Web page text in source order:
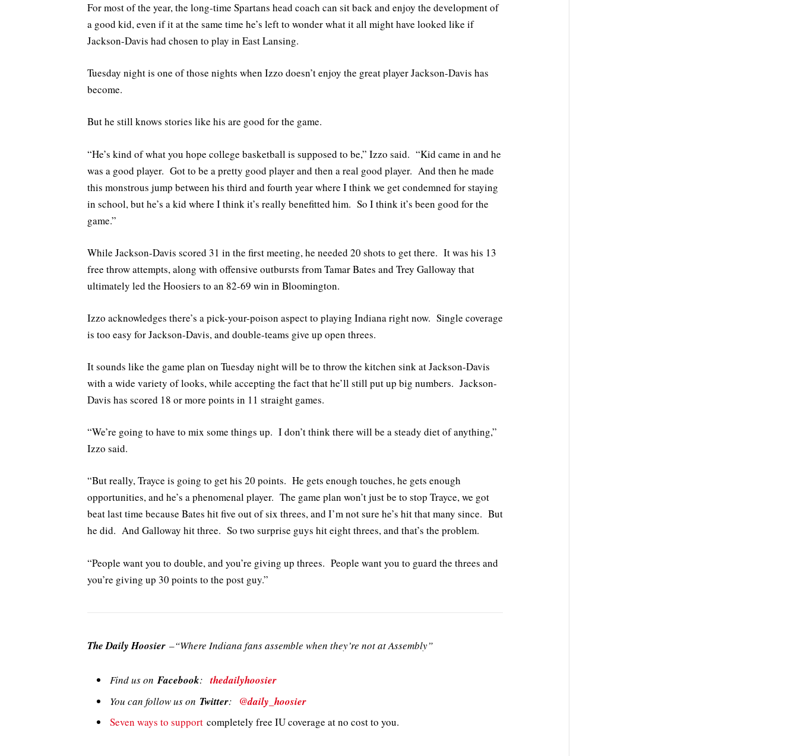
For most of the year, the long-time Spartans head coach can sit back and enjoy the development of
a good kid, even if it at the same time he’s left to wonder what it all might have looked like if
Jackson-Davis had chosen to play in East Lansing.
Tuesday night is one of those nights when Izzo doesn’t enjoy the great player Jackson-Davis has
become.
But he still knows stories like his are good for the game.
“He’s kind of what you hope college basketball is supposed to be,” Izzo said. “Kid came in and he
was a good player. Got to be a pretty good player and then a real good player. And then he made
this monstrous jump between his third and fourth year where I think we get condemned for staying
in school, but he’s a kid where I think it’s really benefitted him. So I think it’s been good for the
game.”
While Jackson-Davis scored 31 in the first meeting, he needed 20 shots to get there. It was his 13
free throw attempts, along with offensive outbursts from Tamar Bates and Trey Galloway that
ultimately led the Hoosiers to an 82-69 win in Bloomington.
Izzo acknowledges there’s a pick-your-poison aspect to playing Indiana right now. Single coverage
is too easy for Jackson-Davis, and double-teams give up open threes.
It sounds like the game plan on Tuesday night will be to throw the kitchen sink at Jackson-Davis
with a wide variety of looks, while accepting the fact that he’ll still put up big numbers. Jackson-
Davis has scored 18 or more points in 11 straight games.
“We’re going to have to mix some things up. I don’t think there will be a steady diet of anything,”
Izzo said.
“But really, Trayce is going to get his 20 points. He gets enough touches, he gets enough
opportunities, and he’s a phenomenal player. The game plan won’t just be to stop Trayce, we got
beat last time because Bates hit five out of six threes, and I’m not sure he’s hit that many since. But
he did. And Galloway hit three. So two surprise guys hit eight threes, and that’s the problem.
“People want you to double, and you’re giving up threes. People want you to guard the threes and
you’re giving up 30 points to the post guy.”
The Daily Hoosier –“Where Indiana fans assemble when they’re not at Assembly”
Find us onFacebook:thedailyhoosier
You can follow us on Twitter: @daily_hoosier
Seven ways to support completely free IU coverage at no cost to you.